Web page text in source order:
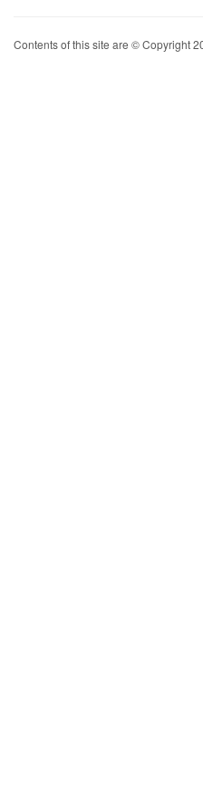
Contents of this site are © Copyright